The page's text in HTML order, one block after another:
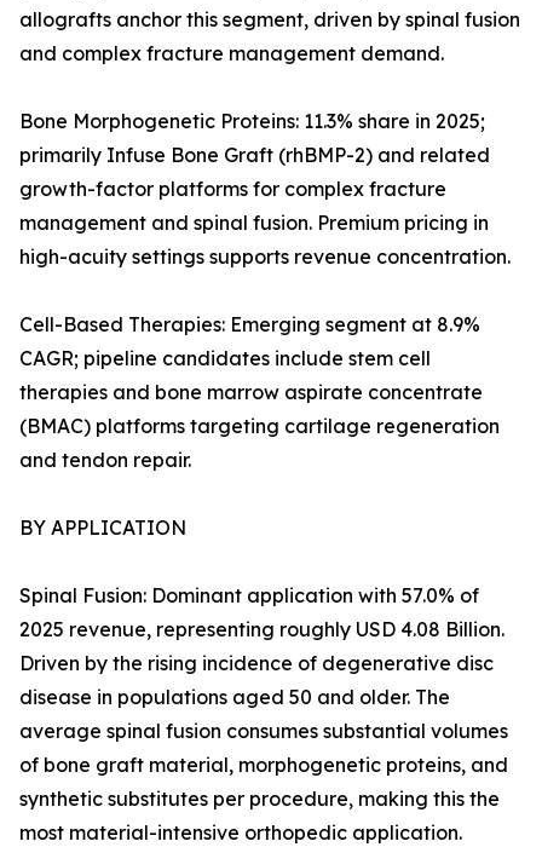
allografts anchor this segment, driven by spinal fusion
and complex fracture management demand.
Bone Morphogenetic Proteins: 11.3% share in 2025;
primarily Infuse Bone Graft (rhBMP-2) and related
growth-factor platforms for complex fracture
management and spinal fusion. Premium pricing in
high-acuity settings supports revenue concentration.
Cell-Based Therapies: Emerging segment at 8.9%
CAGR; pipeline candidates include stem cell
therapies and bone marrow aspirate concentrate
(BMAC) platforms targeting cartilage regeneration
and tendon repair.
BY APPLICATION
Spinal Fusion: Dominant application with 57.0% of
2025 revenue, representing roughly USD 4.08 Billion.
Driven by the rising incidence of degenerative disc
disease in populations aged 50 and older. The
average spinal fusion consumes substantial volumes
of bone graft material, morphogenetic proteins, and
synthetic substitutes per procedure, making this the
most material-intensive orthopedic application.